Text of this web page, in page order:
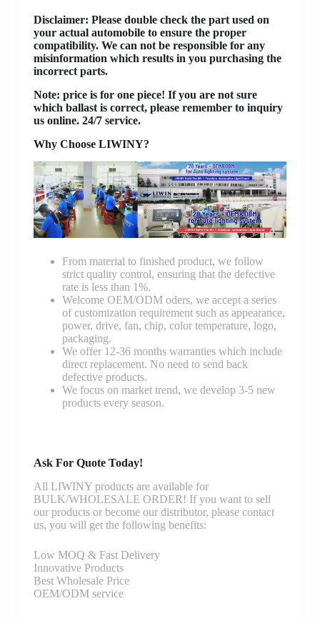
Disclaimer: Please double check the part used on
your actual automobile to ensure the proper
compatibility. We can not be responsible for any
misinformation which results in you purchasing the
incorrect parts.
Note: price is for one piece! If you are not sure
which ballast is correct, please remember to inquiry
us online. 24/7 service.
Why Choose LIWINY?
From material to finished product, we follow
strict quality control, ensuring that the defective
rate is less than 1%.
Welcome OEM/ODM oders, we accept a series
of customization requirement such as appearance,
power, drive, fan, chip, color temperature, logo,
packaging.
We offer 12-36 months warranties which include
direct replacement. No need to send back
defective products.
We focus on market trend, we develop 3-5 new
products every season.
Ask For Quote Today!
All LIWINY products are available for
BULK/WHOLESALE ORDER! If you want to sell
our products or become our distributor, please contact
us, you will get the following benefits:
Low MOQ & Fast Delivery
Innovative Products
Best Wholesale Price
OEM/ODM service